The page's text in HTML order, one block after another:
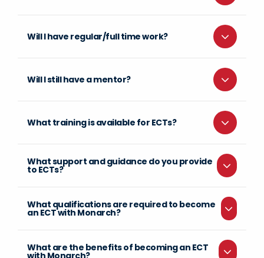
Will I have regular/full time work?
Will I still have a mentor?
What training is available for ECTs?
What support and guidance do you provide
to ECTs?
What qualifications are required to become
an ECT with Monarch?
What are the benefits of becoming an ECT
with Monarch?